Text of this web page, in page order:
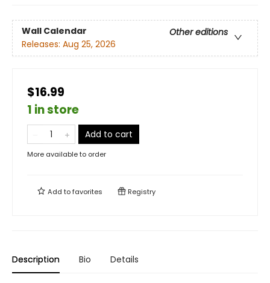
Wall Calendar
Other editions
Releases: Aug 25, 2026
$16.99
1 in store
Add to cart
More available to order
Add tofavorites Registry
Description Bio Details